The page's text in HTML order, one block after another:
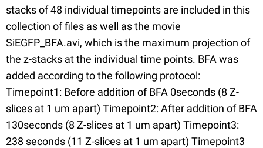
stacks of 48 individual timepoints are included in this
collection of files as well as the movie
SiEGFP_BFA.avi, which is the maximum projection of
the z-stacks at the individual time points. BFA was
added according to the following protocol:
Timepoint1: Before addition of BFA 0seconds (8 Z-
slices at 1 um apart) Timepoint2: After addition of BFA
130seconds (8 Z-slices at 1 um apart) Timepoint3:
238 seconds (11 Z-slices at 1 um apart) Timepoint3